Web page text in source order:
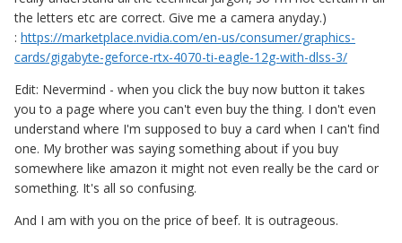
the letters etc are correct. Give me a camera anyday.)
: https://marketplace.nvidia.com/en-us/consumer/graphics-
cards/gigabyte-geforce-rtx-4070-ti-eagle-12g-with-dlss-3/
Edit: Nevermind - when you click the buy now button it takes
you to a page where you can't even buy the thing. I don't even
understand where I'm supposed to buy a card when I can't find
one. My brother was saying something about if you buy
somewhere like amazon it might not even really be the card or
something. It's all so confusing.
And I am with you on the price of beef. It is outrageous.